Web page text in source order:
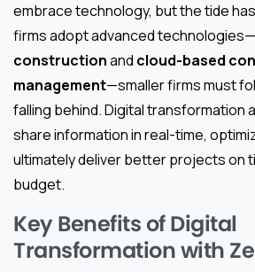
embrace technology, but the tide
firms adopt advanced
constructionand cloud-based
management—smaller firms must
falling behind. Digital transformation
share information in real-time,
ultimately deliver better projects on
budget.
Key Benefits of Digital
Transformation with